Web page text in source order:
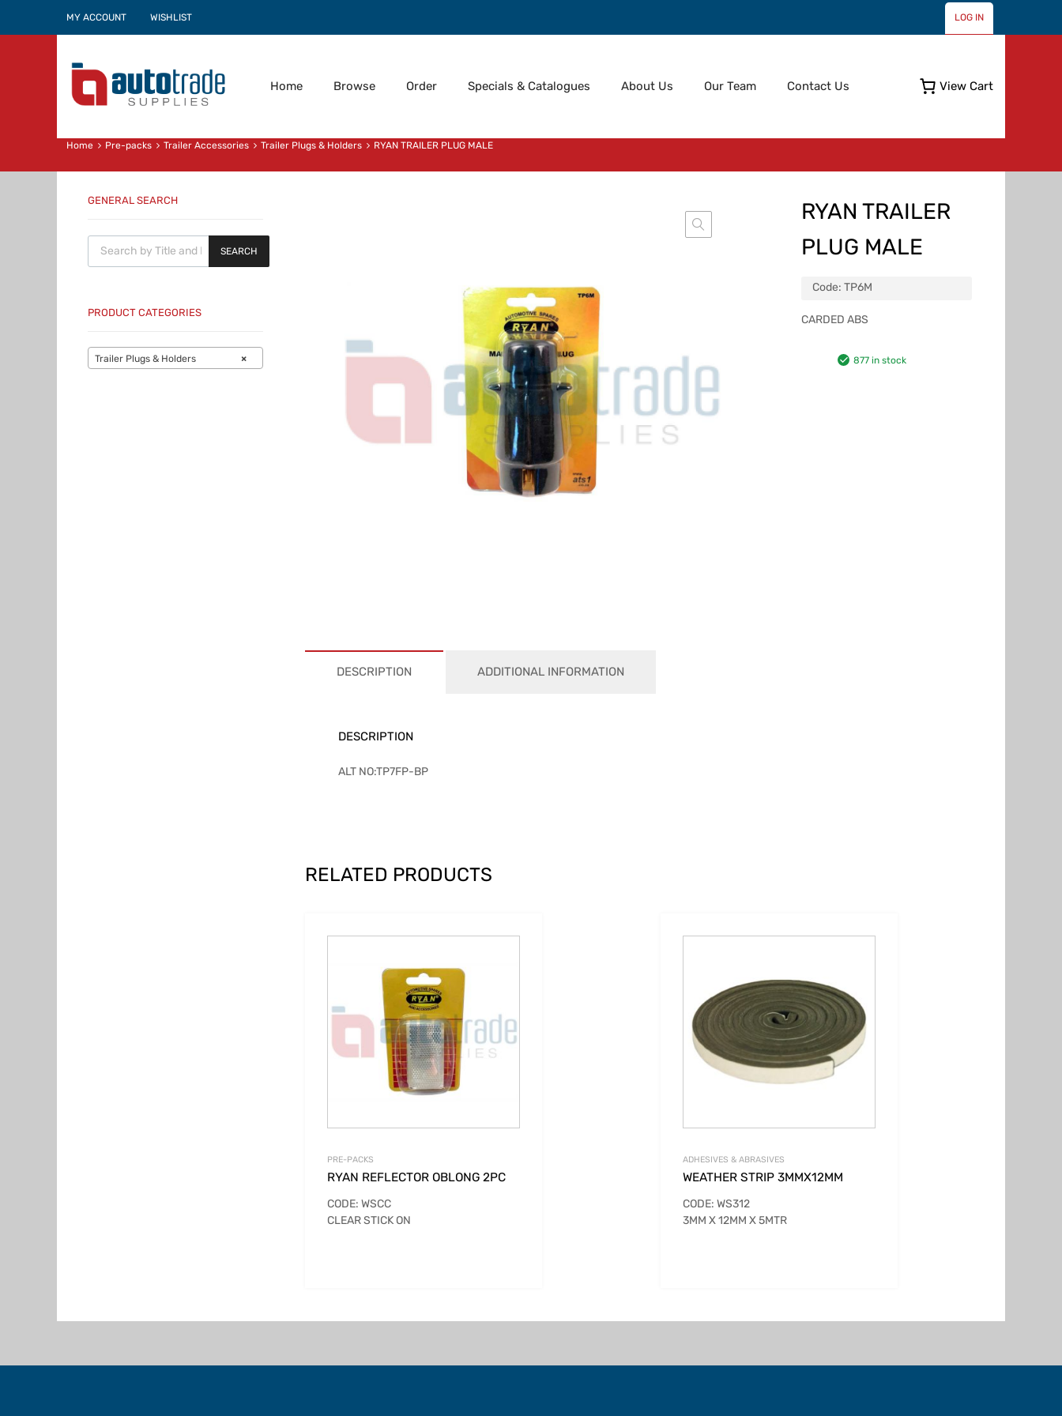
MY ACCOUNT WISHLIST LOG IN
View Cart
Skip
Home Browse Order Specials & Catalogues About Us Our Team Contact Us
Home Pre-packs Trailer Accessories Trailer Plugs & Holders RYAN TRAILER PLUG MALE
RYAN TRAILER
PLUG MALE
Code: TP6M
CARDED ABS
877 in stock
DESCRIPTION ADDITIONAL INFORMATION
DESCRIPTION
ALT NO:TP7FP-BP
RELATED PRODUCTS
PRE-PACKS
RYAN REFLECTOR OBLONG 2PC
CODE: WSCC
CLEAR STICK ON
ADHESIVES & ABRASIVES
WEATHER STRIP 3MMX12MM
CODE: WS312
3MM X 12MM X 5MTR
GENERAL SEARCH
Products search
SEARCH
PRODUCT CATEGORIES
×
Trailer Plugs & Holders